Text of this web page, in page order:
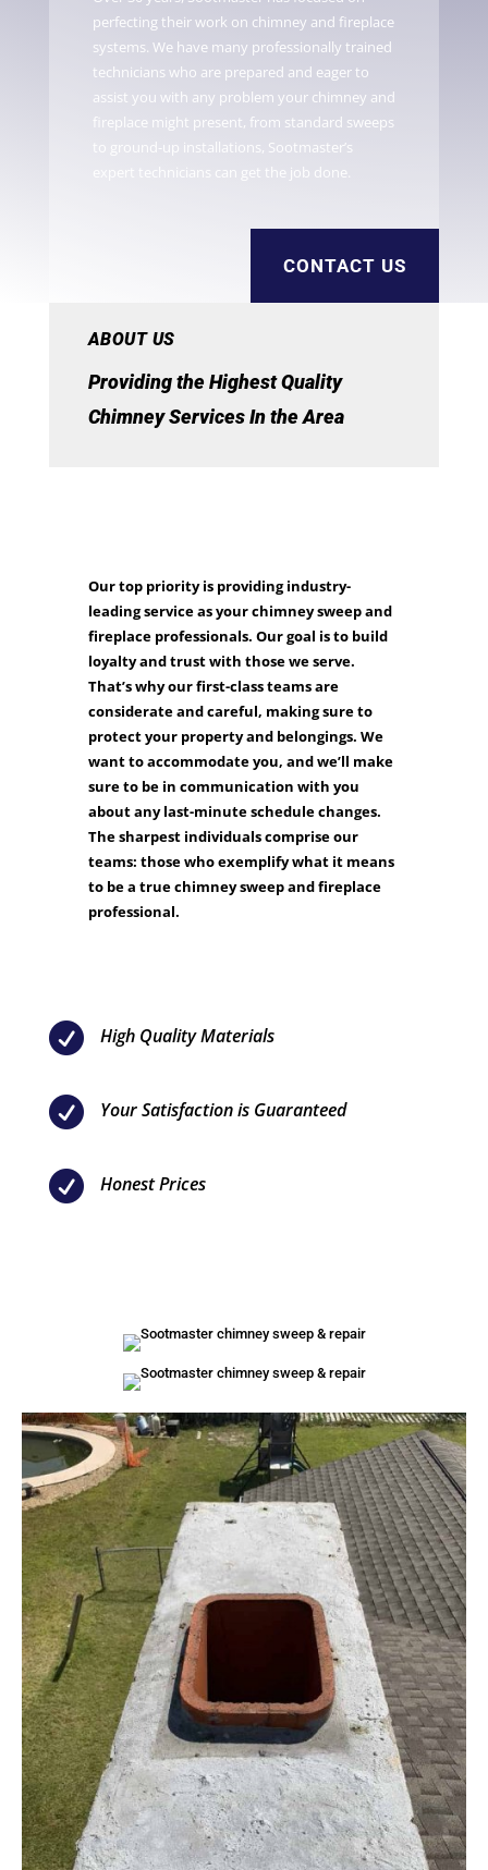
perfecting their work on chimney and fireplace
systems. We have many professionally trained
technicians who are prepared and eager to
assist you with any problem your chimney and
fireplace might present, from standard sweeps
to ground-up installations, Sootmaster’s
expert technicians can get the job done.
CONTACT US
ABOUT US
Providing the Highest Quality
Chimney Services In the Area
Our top priority is providing industry-
leading service as your chimney sweep and
fireplace professionals. Our goal is to build
loyalty and trust with those we serve.
That’s why our first-class teams are
considerate and careful, making sure to
protect your property and belongings. We
want to accommodate you, and we’ll make
sure to be in communication with you
about any last-minute schedule changes.
The sharpest individuals comprise our
teams: those who exemplify what it means
to be a true chimney sweep and fireplace
professional.
 High Quality Materials
 Your Satisfaction is Guaranteed
 Honest Prices